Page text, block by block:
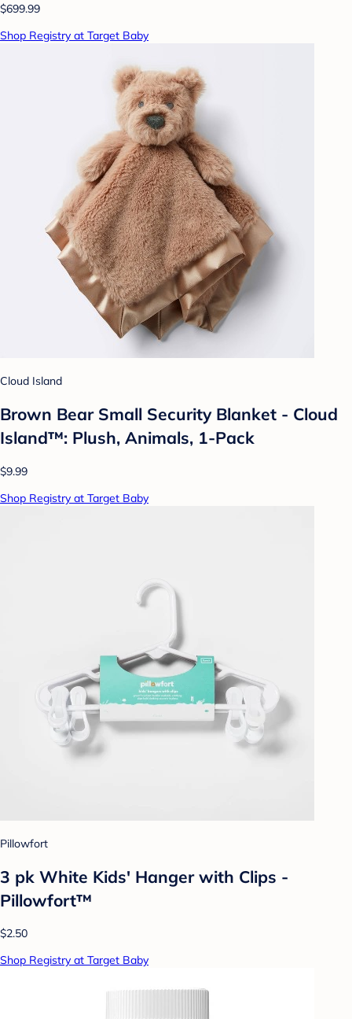
$699.99
Shop Registry at Target Baby
Cloud Island
Brown Bear Small Security Blanket - Cloud
Island™: Plush, Animals, 1-Pack
$9.99
Shop Registry at Target Baby
Pillowfort
3 pk White Kids' Hanger with Clips -
Pillowfort™
$2.50
Shop Registry at Target Baby